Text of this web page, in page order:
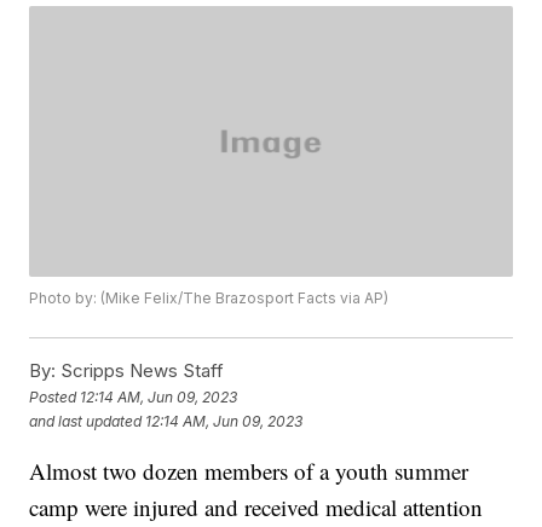
Photo by: (Mike Felix/The Brazosport Facts via AP)
By: Scripps News Staff
Posted 12:14 AM, Jun 09, 2023
and last updated 12:14 AM, Jun 09, 2023
Almost two dozen members of a youth summer
camp were injured and received medical attention